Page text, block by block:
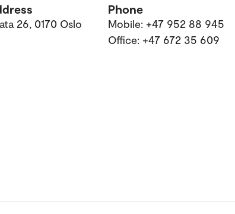
26, 0170 Oslo
Phone
Mobile: +47 952 88 945
Office: +47 672 35 609